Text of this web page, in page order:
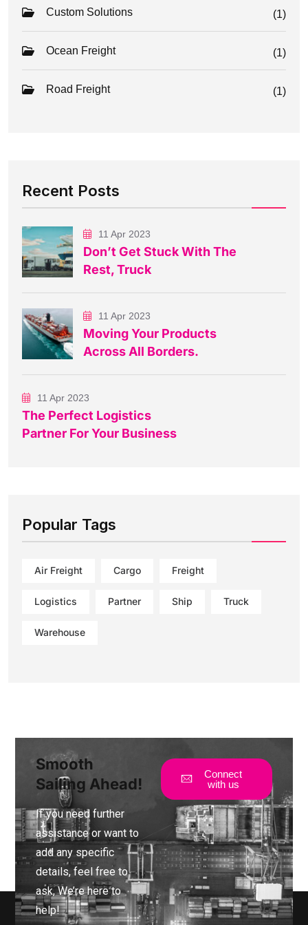
Custom Solutions (1)
Ocean Freight (1)
Road Freight (1)
Recent Posts
11 Apr 2023
Don’t Get Stuck With The
Rest, Truck
11 Apr 2023
Moving Your Products
Across All Borders.
11 Apr 2023
The Perfect Logistics
Partner For Your Business
Popular Tags
Air Freight Cargo Freight
Logistics Partner Ship Truck
Warehouse
Smooth
Sailing Ahead!
If you need further
assistance or want to
add any specific
details, feel free to
ask, We’re here to
help!
Connect
with us